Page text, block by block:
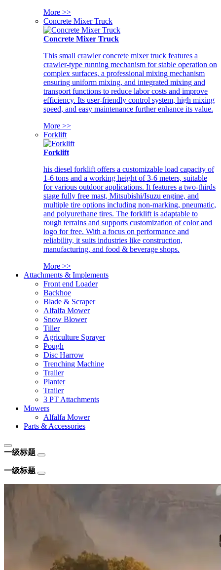
More >>
Concrete Mixer Truck
Concrete Mixer Truck
This small crawler concrete mixer truck features a
crawler-type running mechanism for stable operation on
complex surfaces, a professional mixing mechanism
ensuring uniform mixing, and integrated mixing and
transport functions to reduce labor costs and improve
efficiency. Its user-friendly control system, high mixing
speed, and easy maintenance further enhance its value.
More >>
Forklift
Forklift
his diesel forklift offers a customizable load capacity of
1-6 tons and a working height of 3-6 meters, suitable
for various outdoor applications. It features a two-thirds
stage fully free mast, Mitsubishi/Isuzu engine, and
multiple tire options including non-marking, pneumatic,
and polyurethane tires. The forklift is adaptable to
rough terrains and supports customization of color and
logo for free. With a focus on performance and
reliability, it suits industries like construction,
manufacturing, and food & beverage shops.
More >>
Attachments & Implements
Front end Loader
Backhoe
Blade & Scraper
Alfalfa Mower
Snow Blower
Tiller
Agriculture Sprayer
Pough
Disc Harrow
Trenching Machine
Trailer
Planter
Trailer
3 PT Attachments
Mowers
Alfalfa Mower
Parts & Accessories
一级标题
一级标题